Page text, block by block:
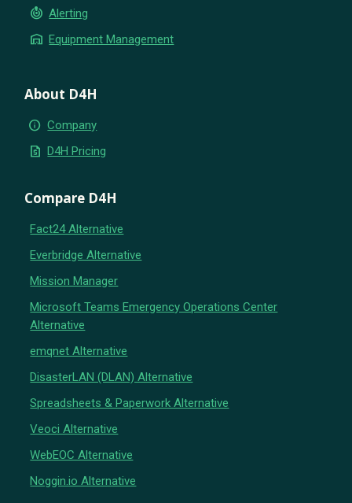
crisis_alert Alerting
warehouse Equipment Management
About D4H
info Company
request_quote D4H Pricing
Compare D4H
Fact24 Alternative
Everbridge Alternative
Mission Manager
Microsoft Teams Emergency Operations Center
Alternative
emqnet Alternative
DisasterLAN (DLAN) Alternative
Spreadsheets & Paperwork Alternative
Veoci Alternative
WebEOC Alternative
Noggin.io Alternative